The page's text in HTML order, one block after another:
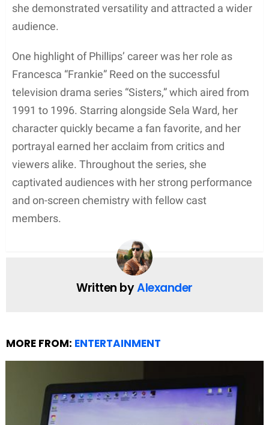
Although the Catholic Church has strict rules on
divorce, Springsteen’s divorce from Phillips did not
and Scialfa conducted their wedding ceremony in a
private Catholic service at their shared New Jersey
hometown.
Life After Divorce
Following her divorce from Bruce Springsteen in
1988, Julianne Phillips continued to pursue her
acting career while keeping her private life mostly
out of the spotlight. As an actress, she retained her
focus on her work rather than on her personal
relationships. This decision to maintain a low
profile may have been influenced by the emotional
turmoil and anxiety surrounding her highly